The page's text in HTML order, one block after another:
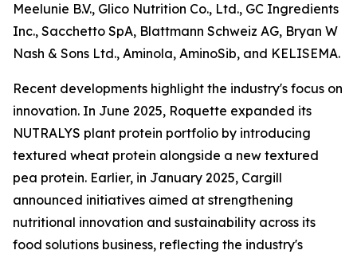
Meelunie B.V., Glico Nutrition Co., Ltd., GC Ingredients
Inc., Sacchetto SpA, Blattmann Schweiz AG, Bryan W
Nash & Sons Ltd., Aminola, AminoSib, and KELISEMA.
Recent developments highlight the industry's focus on
innovation. In June 2025, Roquette expanded its
NUTRALYS plant protein portfolio by introducing
textured wheat protein alongside a new textured
pea protein. Earlier, in January 2025, Cargill
announced initiatives aimed at strengthening
nutritional innovation and sustainability across its
food solutions business, reflecting the industry's